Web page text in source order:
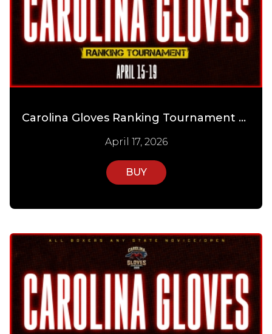
Carolina Gloves Ranking Tournament Day 2
April 17, 2026
BUY